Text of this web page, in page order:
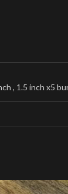
, 1.5 inch x5